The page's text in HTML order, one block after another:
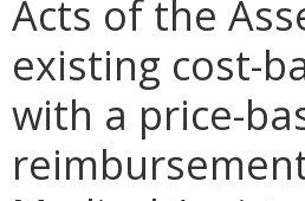
Acts of the
existing cost-
with a price-